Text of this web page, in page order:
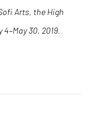
Arts, the High
30, 2019.